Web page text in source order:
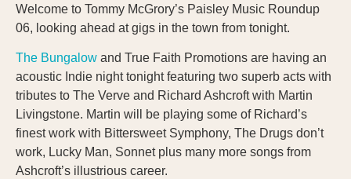
Welcome to Tommy McGrory’s Paisley Music Roundup
06, looking ahead at gigs in the town from tonight.
The Bungalow and True Faith Promotions are having an
acoustic Indie night tonight featuring two superb acts with
tributes to The Verve and Richard Ashcroft with Martin
Livingstone. Martin will be playing some of Richard’s
finest work with Bittersweet Symphony, The Drugs don’t
work, Lucky Man, Sonnet plus many more songs from
Ashcroft’s illustrious career.